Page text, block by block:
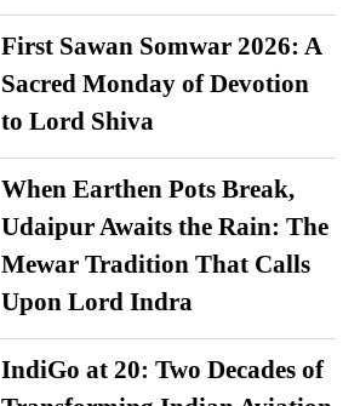
First Sawan Somwar 2026: A
Sacred Monday of Devotion
to Lord Shiva
When Earthen Pots Break,
Udaipur Awaits the Rain: The
Mewar Tradition That Calls
Upon Lord Indra
IndiGo at 20: Two Decades of